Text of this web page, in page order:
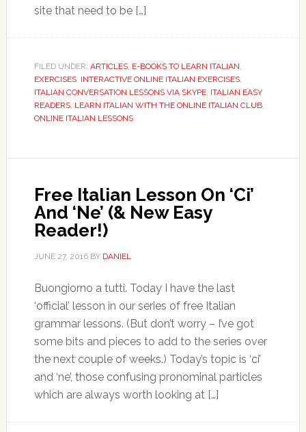
site that need to be […]
FILED UNDER: ARTICLES, E-BOOKS TO LEARN ITALIAN,
EXERCISES, INTERACTIVE ONLINE ITALIAN EXERCISES,
ITALIAN CONVERSATION LESSONS VIA SKYPE, ITALIAN EASY
READERS, LEARN ITALIAN WITH THE ONLINE ITALIAN CLUB,
ONLINE ITALIAN LESSONS
Free Italian Lesson On ‘Ci’
And ‘Ne’ (& New Easy
Reader!)
JUNE 27, 2016BY DANIEL
Buongiorno a tutti. Today I have the last
‘official’ lesson in our series of free Italian
grammar lessons. (But don’t worry – I’ve got
some bits and pieces to add to the series over
the next couple of weeks.) Today’s topic is ‘ci’
and ‘ne’, those confusing pronominal particles
which are always worth looking at […]